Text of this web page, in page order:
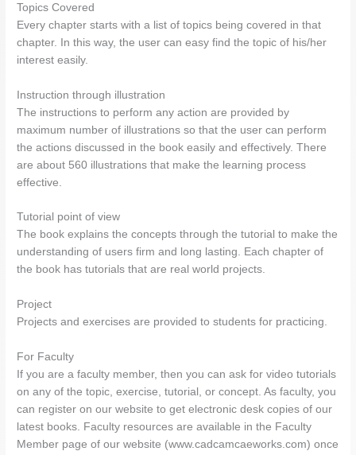
Topics Covered
Every chapter starts with a list of topics being covered in that
chapter. In this way, the user can easy find the topic of his/her
interest easily.
Instruction through illustration
The instructions to perform any action are provided by
maximum number of illustrations so that the user can perform
the actions discussed in the book easily and effectively. There
are about 560 illustrations that make the learning process
effective.
Tutorial point of view
The book explains the concepts through the tutorial to make the
understanding of users firm and long lasting. Each chapter of
the book has tutorials that are real world projects.
Project
Projects and exercises are provided to students for practicing.
For Faculty
If you are a faculty member, then you can ask for video tutorials
on any of the topic, exercise, tutorial, or concept. As faculty, you
can register on our website to get electronic desk copies of our
latest books. Faculty resources are available in the Faculty
Member page of our website (www.cadcamcaeworks.com) once